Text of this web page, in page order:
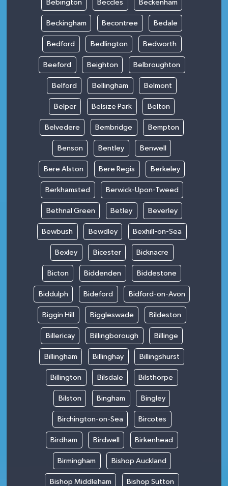
Bebington Beccles Beckenham
Beckingham Becontree Bedale
Bedford Bedlington Bedworth
Beeford Beighton Belbroughton
Belford Bellingham Belmont
Belper Belsize Park Belton
Belvedere Bembridge Bempton
Benson Bentley Benwell
Bere Alston Bere Regis Berkeley
Berkhamsted Berwick-Upon-Tweed
Bethnal Green Betley Beverley
Bewbush Bewdley Bexhill-on-Sea
Bexley Bicester Bicknacre
Bicton Biddenden Biddestone
Biddulph Bideford Bidford-on-Avon
Biggin Hill Biggleswade Bildeston
Billericay Billingborough Billinge
Billingham Billinghay Billingshurst
Billington Bilsdale Bilsthorpe
Bilston Bingham Bingley
Birchington-on-Sea Bircotes
Birdham Birdwell Birkenhead
Birmingham Bishop Auckland
Bishop Middleham Bishop Sutton